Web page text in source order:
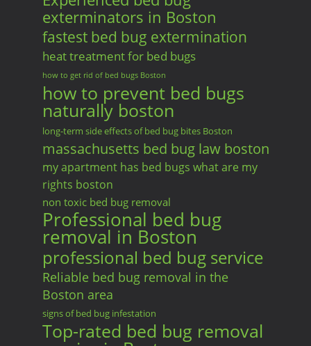
exterminators in Boston
fastest bed bug extermination
heat treatment for bed bugs
how to get rid of bed bugs Boston
how to prevent bed bugs
naturally boston
long-term side effects of bed bug bites Boston
massachusetts bed bug law boston
my apartment has bed bugs what are my
rights boston
non toxic bed bug removal
Professional bed bug
removal in Boston
professional bed bug service
Reliable bed bug removal in the
Boston area
signs of bed bug infestation
Top-rated bed bug removal